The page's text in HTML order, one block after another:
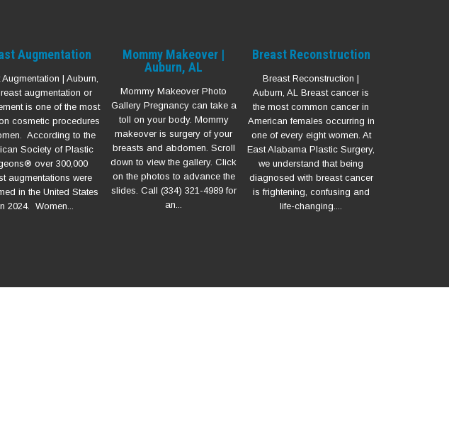
Augmentation
Augmentation | Auburn,
augmentation or
is one of the most
cosmetic procedures
According to the
Society of Plastic
over 300,000
augmentations were
in the United States
2024. Women...
Mommy Makeover |
Auburn, AL
Mommy Makeover Photo
Gallery Pregnancy can take a
toll on your body. Mommy
makeover is surgery of your
breasts and abdomen. Scroll
down to view the gallery. Click
on the photos to advance the
slides. Call (334) 321-4989 for
an...
Breast Reconstruction
Breast Reconstruction |
Auburn, AL Breast cancer is
the most common cancer in
American females occurring in
one of every eight women. At
East Alabama Plastic Surgery,
we understand that being
diagnosed with breast cancer
is frightening, confusing and
life-changing....